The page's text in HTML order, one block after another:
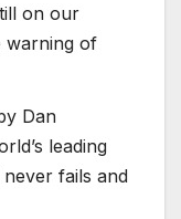
on our
warning of
Dan
leading
fails and